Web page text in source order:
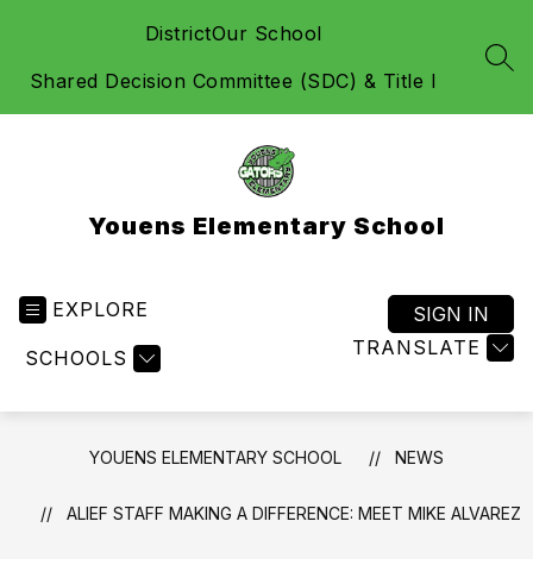
DistrictOur School
Shared Decision Committee (SDC) & Title I
Youens Elementary School
EXPLORE
SCHOOLS TRANSLATE
SIGN IN
YOUENS ELEMENTARY SCHOOL NEWS
ALIEF STAFF MAKING A DIFFERENCE: MEET MIKE ALVAREZ